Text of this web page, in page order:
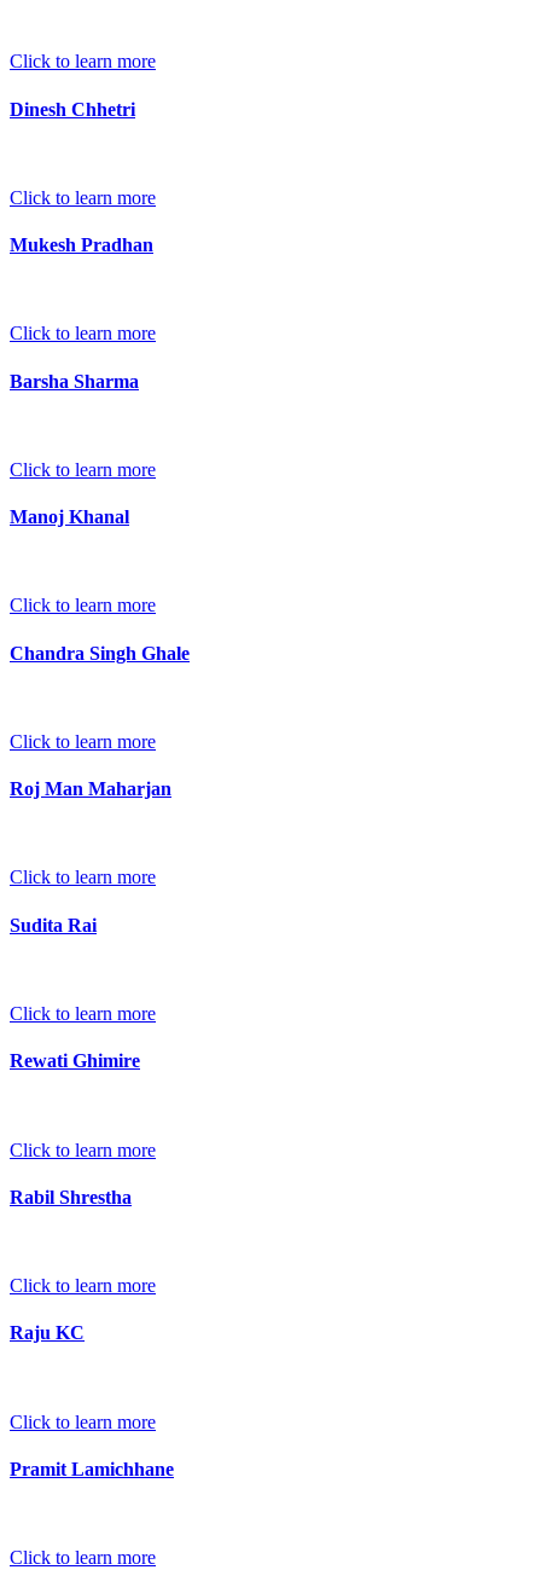
Click to learn more
Dinesh Chhetri
Click to learn more
Mukesh Pradhan
Click to learn more
Barsha Sharma
Click to learn more
Manoj Khanal
Click to learn more
Chandra Singh Ghale
Click to learn more
Roj Man Maharjan
Click to learn more
Sudita Rai
Click to learn more
Rewati Ghimire
Click to learn more
Rabil Shrestha
Click to learn more
Raju KC
Click to learn more
Pramit Lamichhane
Click to learn more